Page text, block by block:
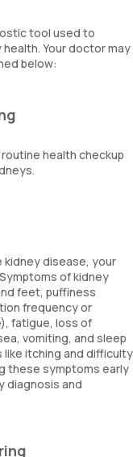
tool used to
Your doctor may
below:
health checkup
disease, your
of kidney
feet, puffiness
frequency or
fatigue, loss of
vomiting, and sleep
like itching and difficulty
these symptoms early
diagnosis and